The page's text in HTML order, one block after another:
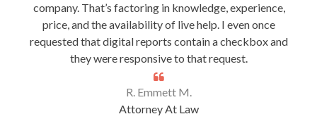
company. That’s factoring in knowledge, experience,
price, and the availability of live help. I even once
requested that digital reports contain a checkbox and
they were responsive to that request.
R. Emmett M.
Attorney At Law